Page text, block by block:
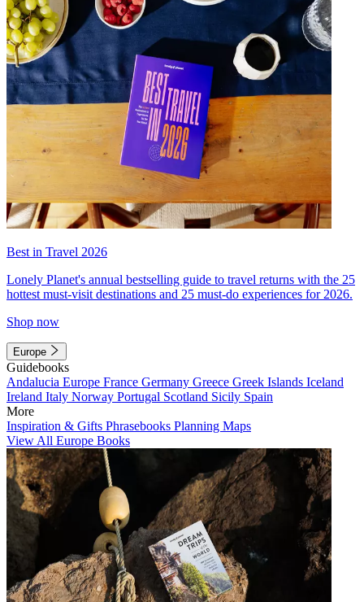
Best in Travel 2026
Lonely Planet's annual bestselling guide to travel returns with the 25
hottest must-visit destinations and 25 must-do experiences for 2026.
Shop now
Europe
Guidebooks
Andalucia Europe France Germany Greece Greek Islands Iceland
Ireland Italy Norway Portugal Scotland Sicily Spain
More
Inspiration & Gifts Phrasebooks Planning Maps
View All Europe Books